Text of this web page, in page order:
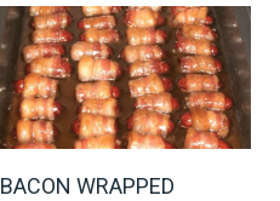
BACON WRAPPED